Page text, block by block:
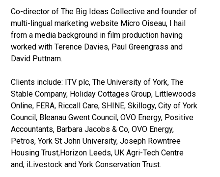
Co-director of The Big Ideas Collective and founder of
multi-lingual marketing website Micro Oiseau, I hail
from a media background in film production having
worked with Terence Davies, Paul Greengrass and
David Puttnam.
Clients include: ITV plc, The University of York, The
Stable Company, Holiday Cottages Group, Littlewoods
Online, FERA, Riccall Care, SHINE, Skillogy, City of York
Council, Bleanau Gwent Council, OVO Energy, Positive
Accountants, Barbara Jacobs & Co, OVO Energy,
Petros, York St John University, Joseph Rowntree
Housing Trust,Horizon Leeds, UK Agri-Tech Centre
and, iLivestock and York Conservation Trust.